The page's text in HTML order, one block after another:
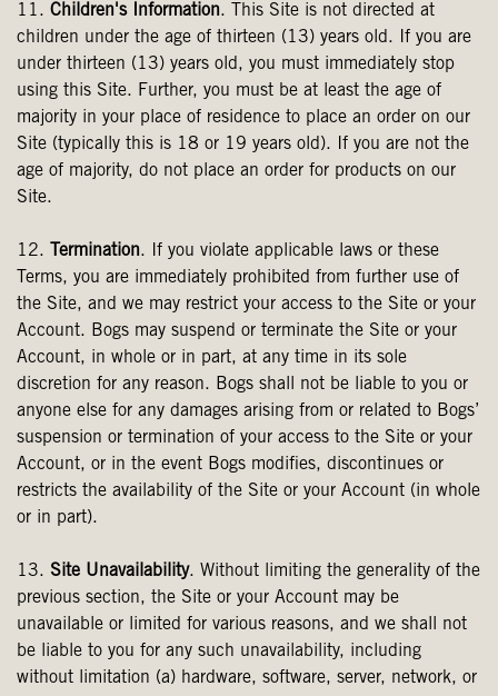
11. Children's Information. This Site is not directed at
children under the age of thirteen (13) years old. If you are
under thirteen (13) years old, you must immediately stop
using this Site. Further, you must be at least the age of
majority in your place of residence to place an order on our
Site (typically this is 18 or 19 years old). If you are not the
age of majority, do not place an order for products on our
Site.
12. Termination. If you violate applicable laws or these
Terms, you are immediately prohibited from further use of
the Site, and we may restrict your access to the Site or your
Account. Bogs may suspend or terminate the Site or your
Account, in whole or in part, at any time in its sole
discretion for any reason. Bogs shall not be liable to you or
anyone else for any damages arising from or related to Bogs’
suspension or termination of your access to the Site or your
Account, or in the event Bogs modifies, discontinues or
restricts the availability of the Site or your Account (in whole
or in part).
13. Site Unavailability. Without limiting the generality of the
previous section, the Site or your Account may be
unavailable or limited for various reasons, and we shall not
be liable to you for any such unavailability, including
without limitation (a) hardware, software, server, network, or